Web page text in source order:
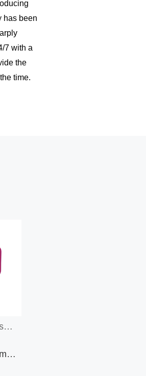
has been
7 with a
the
time.